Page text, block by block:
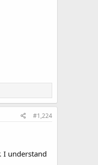
#1,224
I understand